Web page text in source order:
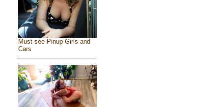
Must see Pinup Girls and
Cars